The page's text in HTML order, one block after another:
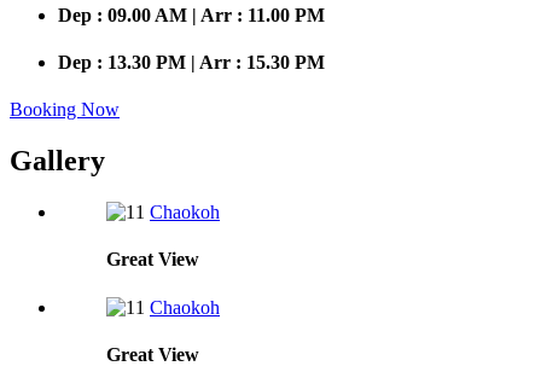
Dep : 09.00 AM | Arr : 11.00 PM
Dep : 13.30 PM | Arr : 15.30 PM
Booking Now
Gallery
Chaokoh
Great View
Chaokoh
Great View